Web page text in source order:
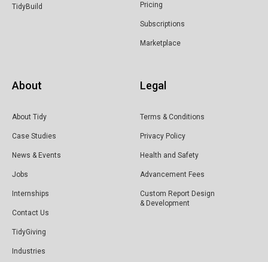
TidyBuild Pricing
Subscriptions
Marketplace
About
About Tidy
Case Studies
News & Events
Jobs
Internships
Contact Us
TidyGiving
Industries
Legal
Terms & Conditions
Privacy Policy
Health and Safety
Advancement Fees
Custom Report Design
& Development